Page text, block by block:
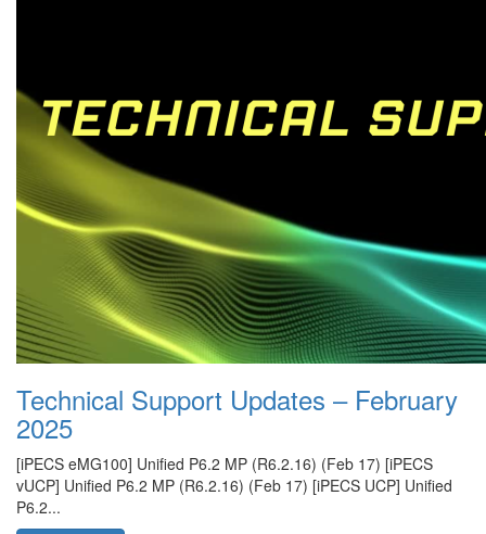
Technical Support Updates – February
2025
[iPECS eMG100] Unified P6.2 MP (R6.2.16) (Feb 17) [iPECS
vUCP] Unified P6.2 MP (R6.2.16) (Feb 17) [iPECS UCP] Unified
P6.2...